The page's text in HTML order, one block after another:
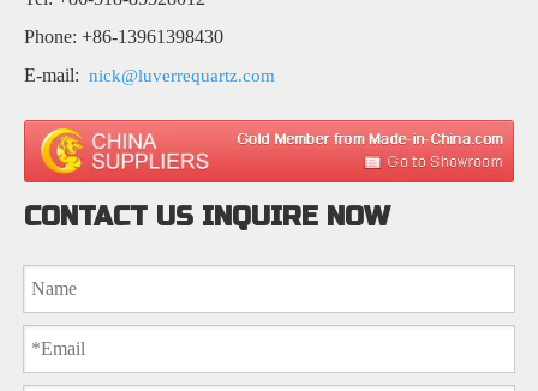
Phone: +86-13961398430
E-mail: nick@luverrequartz.com
CONTACT US INQUIRE NOW